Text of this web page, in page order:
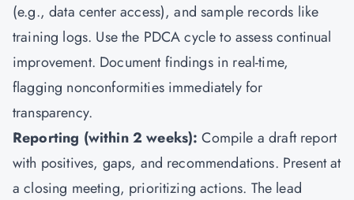
(e.g., data center access), and sample records like
training logs. Use the PDCA cycle to assess continual
improvement. Document findings in real-time,
flagging nonconformities immediately for
transparency.
Reporting (within 2 weeks): Compile a draft report
with positives, gaps, and recommendations. Present at
a closing meeting, prioritizing actions. The lead